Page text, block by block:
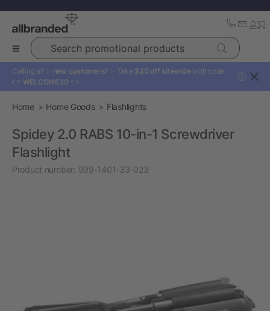
Search promotional products
Calling all ✨ new customers! ✨ Take $30 off sitewide with code:
👉 WELCOME30 👈
?
Home Home Goods Flashlights
Spidey 2.0 RABS 10-in-1 Screwdriver
Flashlight
Product number: 999-1401-33-023